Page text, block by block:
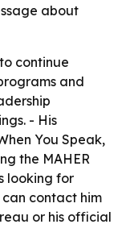
about
continue
and
- His
You Speak,
the MAHER
looking for
contact him
or his official